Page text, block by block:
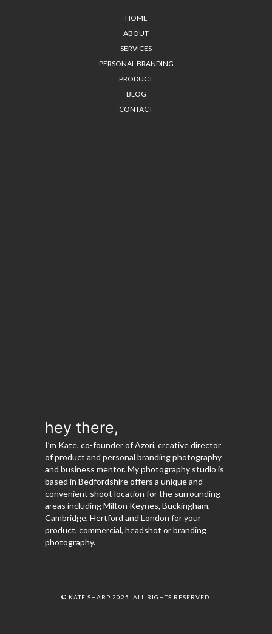
HOME
ABOUT
SERVICES
PERSONAL BRANDING
PRODUCT
BLOG
CONTACT
hey there,
I’m Kate, co-founder of Azori, creative director
of product and personal branding photography
and business mentor. My photography studio is
based in Bedfordshire offers a unique and
convenient shoot location for the surrounding
areas including Milton Keynes, Buckingham,
Cambridge, Hertford and London for your
product, commercial, headshot or branding
photography.
© KATE SHARP 2025. ALL RIGHTS RESERVED.